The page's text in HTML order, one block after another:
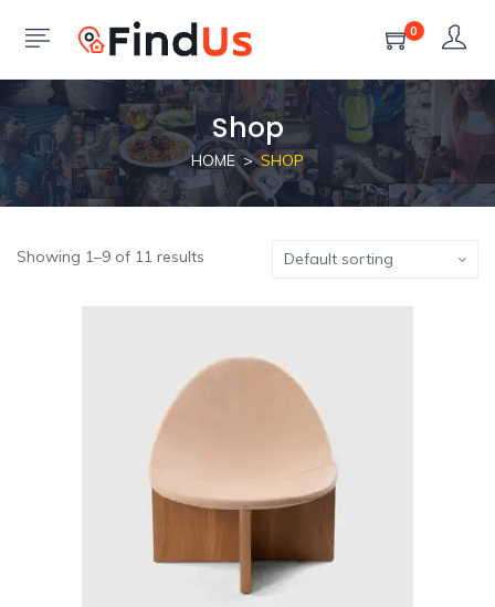
0
Shop
HOME SHOP
Showing 1–9 of 11 results